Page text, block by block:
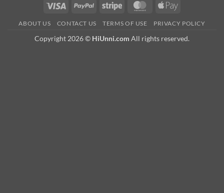
Visa PayPal Stripe MasterCardApple
ABOUT US CONTACT US TERMS OF USE PRIVACY POLICY
Copyright 2026 © HiUnni.com All rights reserved.